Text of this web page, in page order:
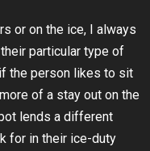
or on the ice, I always
particular type of
the person likes to sit
of a stay out on the
lends a different
for in their ice-duty